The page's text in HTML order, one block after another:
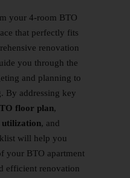
your 4-room BTO
that perfectly fits
renovation
you through the
and planning to
By addressing key
floor plan,
utilization, and
will help you
your BTO apartment
efficient renovation